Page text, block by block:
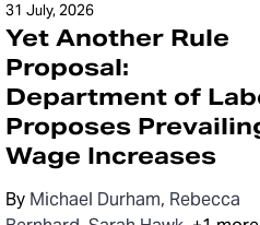
31 July, 2026
Yet Another Rule
Proposal:
Department of
Proposes
Wage Increases
By Michael Durham Rebecca